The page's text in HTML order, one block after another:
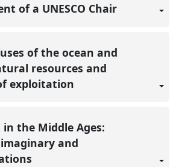
of a UNESCO Chair
of the ocean and
resources and
exploitation
in the Middle Ages:
and